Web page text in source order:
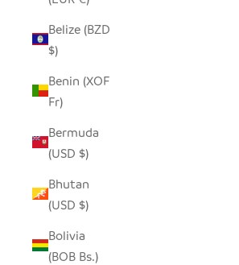
Belize (BZD
$)
Benin (XOF
Fr)
Bermuda
(USD $)
Bhutan
(USD $)
Bolivia
(BOB Bs.)